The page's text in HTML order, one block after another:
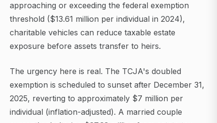
approaching or exceeding the federal exemption
threshold ($13.61 million per individual in 2024),
charitable vehicles can reduce taxable estate
exposure before assets transfer to heirs.
The urgency here is real. The TCJA's doubled
exemption is scheduled to sunset after December 31,
2025, reverting to approximately $7 million per
individual (inflation-adjusted). A married couple